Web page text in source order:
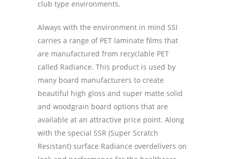
club type environments.
Always with the environment in mind SSI
carries a range of PET laminate films that
are manufactured from recyclable PET
called Radiance. This product is used by
many board manufacturers to create
beautiful high gloss and super matte solid
and woodgrain board options that are
available at an attractive price point. Along
with the special SSR (Super Scratch
Resistant) surface Radiance overdelivers on